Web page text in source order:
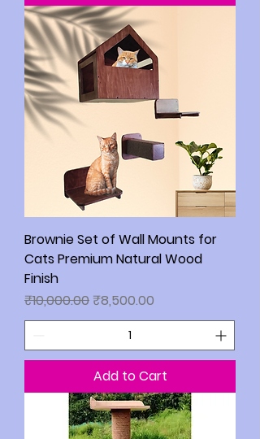
Brownie Set of Wall Mounts for
Cats Premium Natural Wood
Finish
Regular Price
₹10,000.00 Sale Price
₹8,500.00
Add to Cart